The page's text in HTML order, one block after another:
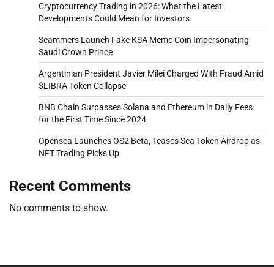
Cryptocurrency Trading in 2026: What the Latest
Developments Could Mean for Investors
Scammers Launch Fake KSA Meme Coin Impersonating
Saudi Crown Prince
Argentinian President Javier Milei Charged With Fraud Amid
$LIBRA Token Collapse
BNB Chain Surpasses Solana and Ethereum in Daily Fees
for the First Time Since 2024
Opensea Launches OS2 Beta, Teases Sea Token Airdrop as
NFT Trading Picks Up
Recent Comments
No comments to show.